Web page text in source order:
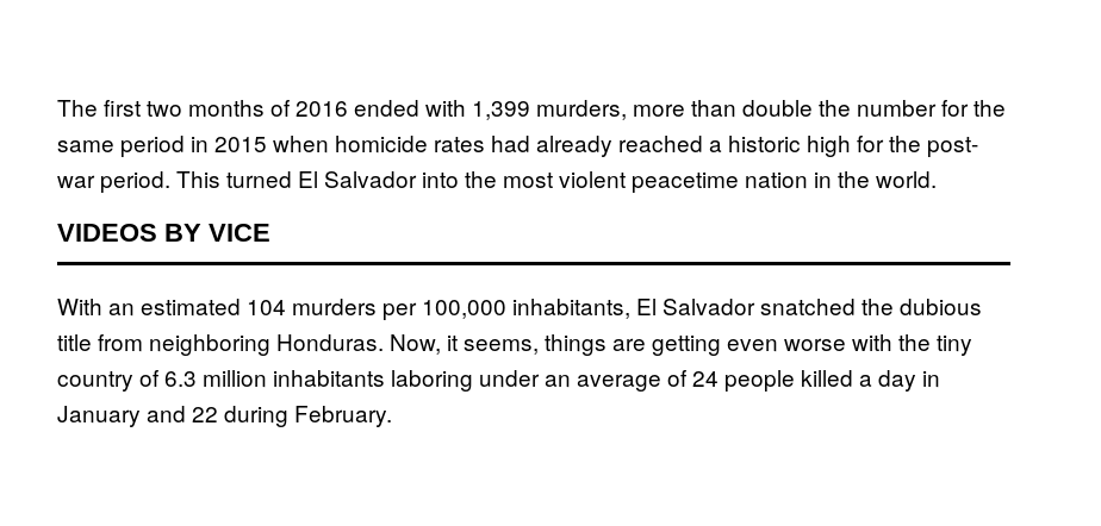
The first two months of 2016 ended with 1,399 murders, more than double the number for the
same period in 2015 when homicide rates had already reached a historic high for the post-
war period. This turned El Salvador into the most violent peacetime nation in the world.
VIDEOS BY VICE
With an estimated 104 murders per 100,000 inhabitants, El Salvador snatched the dubious
title from neighboring Honduras. Now, it seems, things are getting even worse with the tiny
country of 6.3 million inhabitants laboring under an average of 24 people killed a day in
January and 22 during February.